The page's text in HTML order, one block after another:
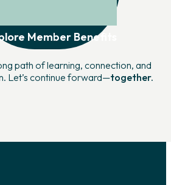
Member Benefits
path of learning, connection, and
Let’s continue forward—together.